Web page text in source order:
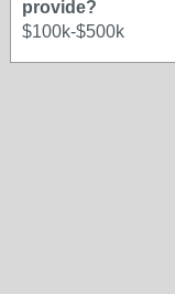
provide?
$100k-$500k